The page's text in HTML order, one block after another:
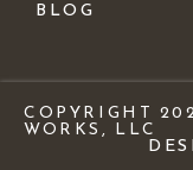
BLOG
COPYRIGHT
WORKS, LLC